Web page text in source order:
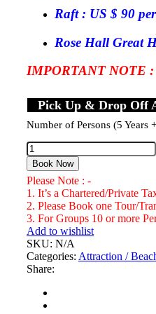
Raft : US $ 90
Rose Hall Great
IMPORTANT NOTE :
Pick Up & Drop Off
Number of Persons (5 Years
Rose
Hall
Great
House
&
Martha
Brea
River
Rafting
Combo
Tour
Number
Book Now
Please Note : -
1. It’s a Chartered/Private
2. Please Book one Tour/
3. For Groups 10 or more
Add to wishlist
SKU: N/A
Categories: Attraction /
Share: